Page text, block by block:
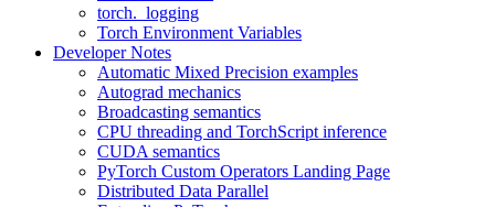
torch._logging
Torch Environment Variables
Developer Notes
Automatic Mixed Precision examples
Autograd mechanics
Broadcasting semantics
CPU threading and TorchScript inference
CUDA semantics
PyTorch Custom Operators Landing Page
Distributed Data Parallel